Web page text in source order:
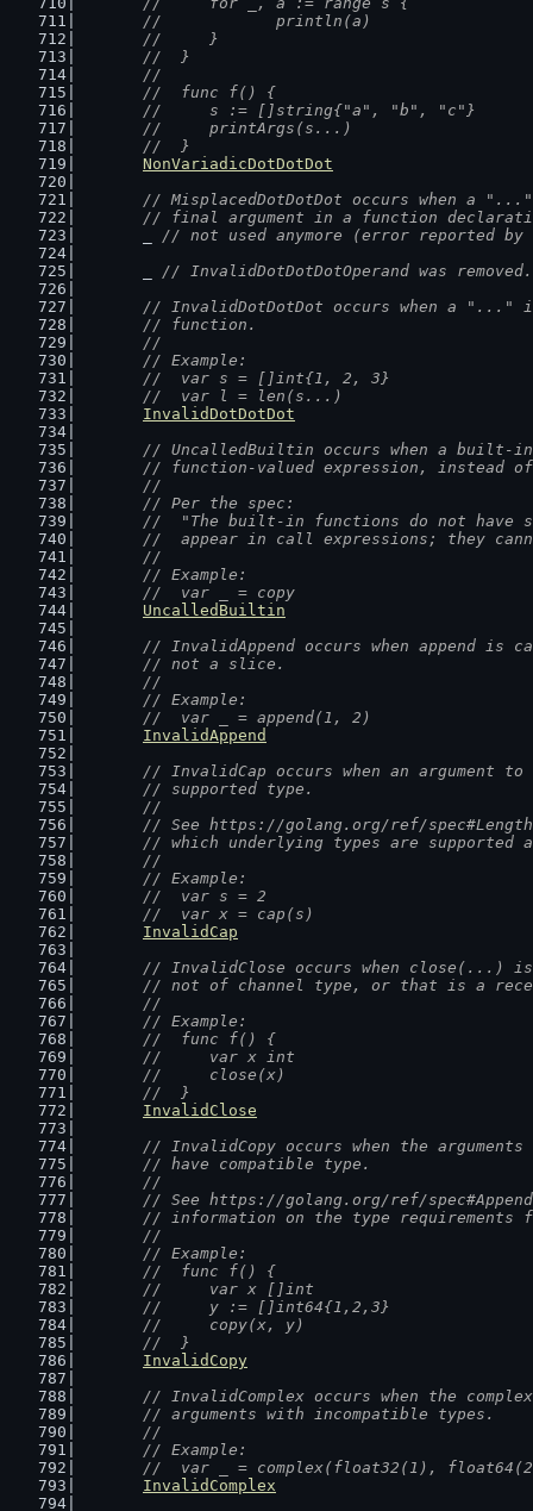
	//  		println(a)
	//  	}
	//  }
	//
	//  func f() {
	//  	s := []string{"a", "b", "c"}
	//  	printArgs(s...)
	//  }
NonVariadicDotDotDot
// MisplacedDotDotDot occurs when a
// final argument in a function
// not used anymore (error reported by
// InvalidDotDotDotOperand was removed.
// InvalidDotDotDot occurs when a
	// function.
	//
	// Example:
	//  var s = []int{1, 2, 3}
	//  var l = len(s...)
InvalidDotDotDot
// UncalledBuiltin occurs when a built-
// function-valued expression, instead
	//
	// Per the spec:
//  "The built-in functions do not have
//  appear in call expressions; they
	//
	// Example:
	//  var _ = copy
UncalledBuiltin
// InvalidAppend occurs when append
	// not a slice.
	//
	// Example:
	//  var _ = append(1, 2)
InvalidAppend
// InvalidCap occurs when an
	// supported type.
	//
// See https://golang.org/ref/
// which underlying types are supported
	//
	// Example:
	//  var s = 2
	//  var x = cap(s)
InvalidCap
// InvalidClose occurs when close(...)
// not of channel type, or that is a
	//
	// Example:
	//  func f() {
	//  	var x int
	//  	close(x)
	//  }
InvalidClose
// InvalidCopy occurs when the
	// have compatible type.
	//
// See https://golang.org/ref/
// information on the type requirements
	//
	// Example:
	//  func f() {
	//  	var x []int
	//  	y := []int64{1,2,3}
	//  	copy(x, y)
	//  }
InvalidCopy
// InvalidComplex occurs when the
	// arguments with incompatible types.
	//
	// Example:
//  var _ = complex(float32(1),
InvalidComplex